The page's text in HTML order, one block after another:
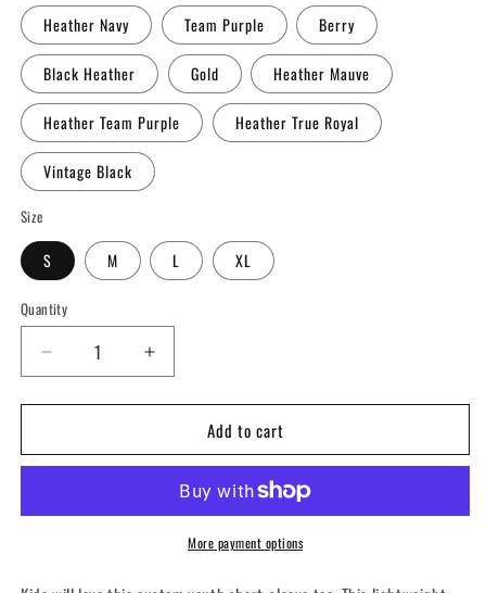
Heather Navy Team Purple Berry
Black Heather Gold Heather Mauve
Heather Team Purple Heather True Royal
Vintage Black
Size
S M L XL
Quantity
Decrease
quantity
for
Coney
-
Increase
quantity
for
CrossFit
Coney
Classic
-
Add to cart
More payment options